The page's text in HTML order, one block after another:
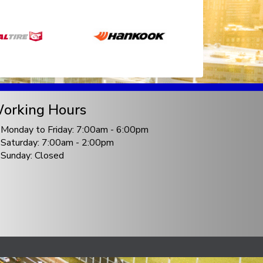
Hours
Monday to Friday: 7:00am - 6:00pm
Saturday: 7:00am - 2:00pm
Sunday: Closed